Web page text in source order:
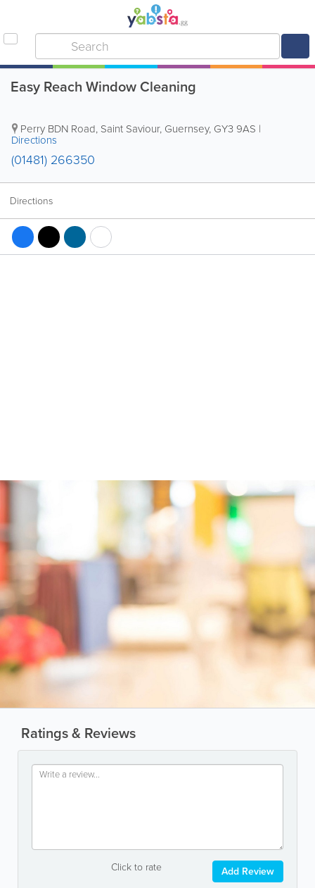
Easy Reach Window Cleaning
Perry BDN Road, Saint Saviour, Guernsey, GY3 9AS |
Directions
(01481) 266350
Directions
Ratings & Reviews
Click to rate Add Review